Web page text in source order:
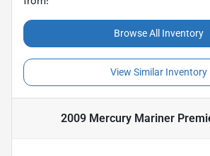
Browse All Inventory
View Similar Inventory
2009 Mercury Mariner